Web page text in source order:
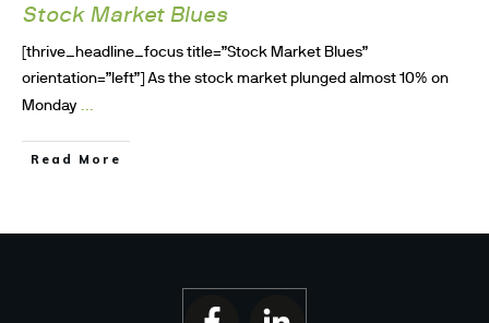
Stock Market Blues
[thrive_headline_focus title=”Stock Market Blues”
orientation=”left”] As the stock market plunged almost 10% on
Monday ...
Read More